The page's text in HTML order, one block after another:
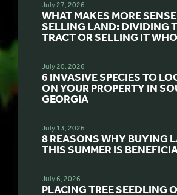
July 27, 2026
WHAT MAKES MORE
SELLING LAND: DIVIDING
TRACT OR SELLING IT
July 20, 2026
6 INVASIVE SPECIES TO
ON YOUR PROPERTY IN
GEORGIA
July 13, 2026
8 REASONS WHY BUYING
THIS SUMMER IS
July 6, 2026
PLACING TREE SEEDLING